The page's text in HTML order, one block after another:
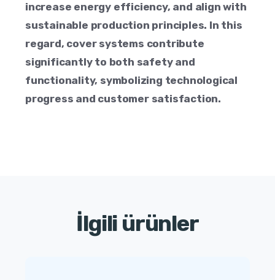
increase energy efficiency, and align with
sustainable production principles. In this
regard, cover systems contribute
significantly to both safety and
functionality, symbolizing technological
progress and customer satisfaction.
İlgili ürünler